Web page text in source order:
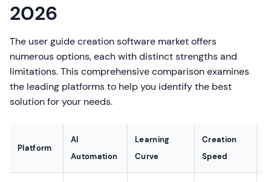
2026
The user guide creation software market offers
numerous options, each with distinct strengths and
limitations. This comprehensive comparison examines
the leading platforms to help you identify the best
solution for your needs.
Platform
AI
Automation
Learning
Curve
Creation
Speed